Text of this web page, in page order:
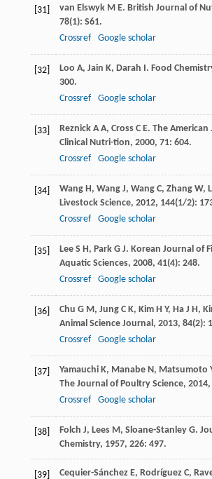
[31] van Elswyk M E. British Journal of
78(1): S61.
Crossref
Google scholar
[32] Loo A, Jain K, Darah I. Food
300.
Crossref
Google scholar
[33] Reznick A A, Cross C E. The American
Clinical Nutri-tion, 2000, 71: 604.
Crossref
Google scholar
[34] Wang H, Wang J, Wang C, Zhang W,
Livestock Science, 2012, 144(1/2):
Crossref
Google scholar
[35] Lee S H, Park G J. Korean Journal of
Aquatic Sciences, 2008, 41(4): 248.
Crossref
Google scholar
[36] Chu G M, Jung C K, Kim H Y, Ha J H,
Animal Science Journal, 2013, 84(2):
Crossref
Google scholar
[37] Yamauchi K, Manabe N, Matsumoto
The Journal of Poultry Science, 2014,
Crossref
Google scholar
[38] Folch J, Lees M, Sloane-Stanley G.
Chemistry, 1957, 226: 497.
[39] Cequier-Sánchez E, Rodríguez C,